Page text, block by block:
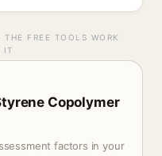
FREE TOOLS WORK
IT
Copolymer
factors in your